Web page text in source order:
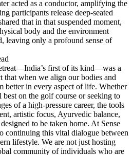
acted as a conductor, amplifying the
participants release deep-seated
that in that suspended moment,
body and the environment
leaving only a profound sense of
first of its kind—was a
that when we align our bodies and
better in every aspect of life. Whether
on the golf course or seeking to
of a high-pressure career, the tools
artistic focus, Ayurvedic balance,
to be taken home. At Sense
continuing this vital dialogue between
lifestyle. We are not just hosting
community of individuals who are